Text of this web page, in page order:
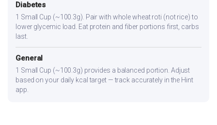
Diabetes
1 Small Cup (~100.3g). Pair with whole wheat roti (not rice) to
lower glycemic load. Eat protein and fiber portions first, carbs
last.
General
1 Small Cup (~100.3g) provides a balanced portion. Adjust
based on your daily kcal target — track accurately in the Hint
app.